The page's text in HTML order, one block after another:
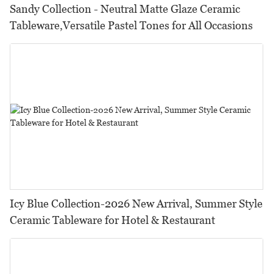
Sandy Collection - Neutral Matte Glaze Ceramic
Tableware,Versatile Pastel Tones for All Occasions
Icy Blue Collection-2026 New Arrival, Summer Style
Ceramic Tableware for Hotel & Restaurant